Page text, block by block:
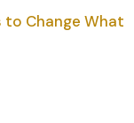
to Change What